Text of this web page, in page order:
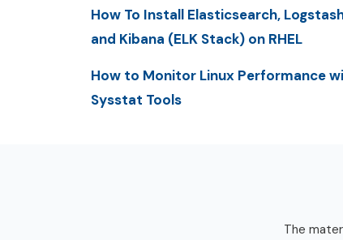
How To Install Elasticsearch,
and Kibana (ELK Stack) on RHEL
How to Monitor Linux Performance
Sysstat Tools
The